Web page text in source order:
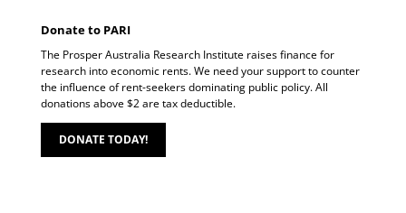
Donate to PARI
The Prosper Australia Research Institute raises finance for
research into economic rents. We need your support to counter
the influence of rent-seekers dominating public policy. All
donations above $2 are tax deductible.
DONATE TODAY!